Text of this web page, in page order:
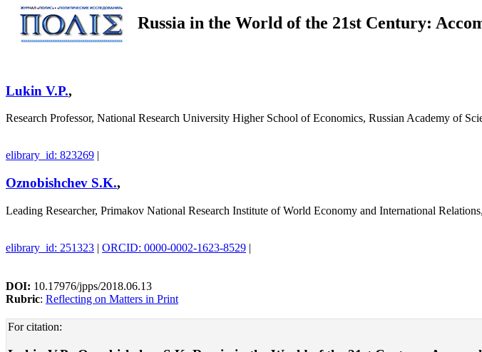
Russia in the World of the 21st Century:
Lukin V.P.,
Research Professor, National Research University Higher School of Economics, Russian Academy of
elibrary_id: 823269 |
Oznobishchev S.K.,
Leading Researcher, Primakov National Research Institute of World Economy and International
elibrary_id: 251323 | ORCID: 0000-0002-1623-8529 |
DOI: 10.17976/jpps/2018.06.13
Rubric: Reflecting on Matters in Print
For citation: